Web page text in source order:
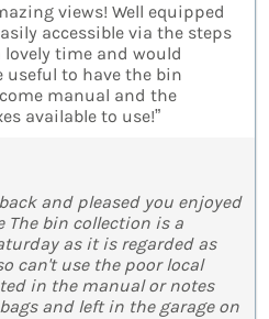
views! Well equipped
accessible via the steps
lovely time and would
useful to have the bin
manual and the
available to use!”
and pleased you enjoyed
The bin collection is a
as it is regarded as
can't use the poor local
in the manual or notes
and left in the garage on